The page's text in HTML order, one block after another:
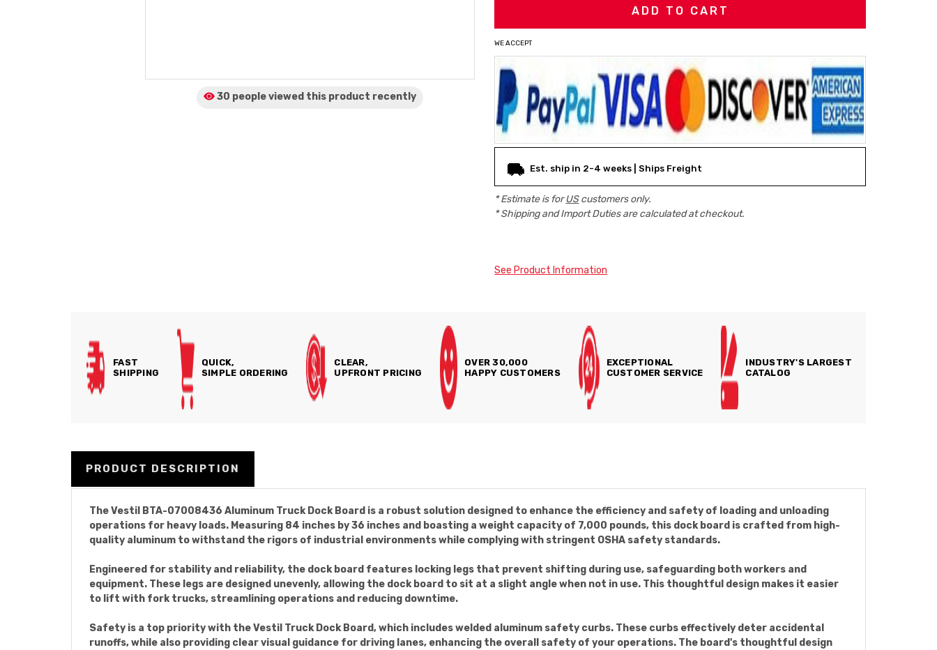
30 people viewed this product recently
WE ACCEPT
Est. ship in 2-4 weeks | Ships Freight
* Estimate is forUScustomers only.
* Shipping and Import Duties are calculated at checkout.
See Product Information
FAST
SHIPPING
QUICK,
SIMPLE ORDERING
CLEAR,
UPFRONT PRICING
OVER 30,000
HAPPY CUSTOMERS
EXCEPTIONAL
CUSTOMER SERVICE
INDUSTRY'S LARGEST
CATALOG
PRODUCT DESCRIPTION
The Vestil BTA-07008436 Aluminum Truck Dock Board is a robust solution designed to enhance the efficiency and safety of loading and unloading
operations for heavy loads. Measuring 84 inches by 36 inches and boasting a weight capacity of 7,000 pounds, this dock board is crafted from high-
quality aluminum to withstand the rigors of industrial environments while complying with stringent OSHA safety standards.
Engineered for stability and reliability, the dock board features locking legs that prevent shifting during use, safeguarding both workers and
equipment. These legs are designed unevenly, allowing the dock board to sit at a slight angle when not in use. This thoughtful design makes it easier
to lift with fork trucks, streamlining operations and reducing downtime.
Safety is a top priority with the Vestil Truck Dock Board, which includes welded aluminum safety curbs. These curbs effectively deter accidental
runoffs, while also providing clear visual guidance for driving lanes, enhancing the overall safety of your operations. The board's thoughtful design